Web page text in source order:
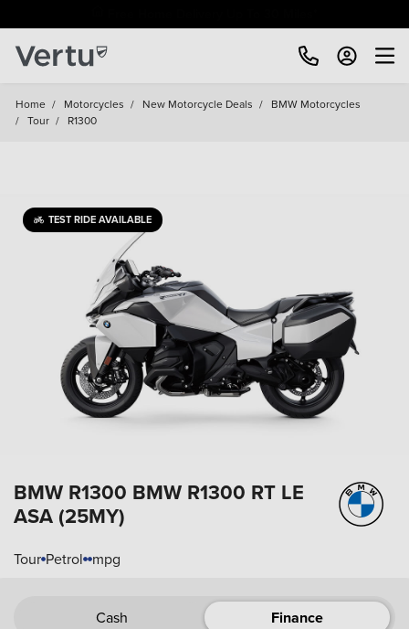
Home / Motorcycles / New Motorcycle Deals / BMW Motorcycles
/ Tour / R1300
TEST RIDE AVAILABLE
BMW R1300 BMW R1300 RT LE
ASA (25MY)
Tour Petrol mpg
Cash Finance